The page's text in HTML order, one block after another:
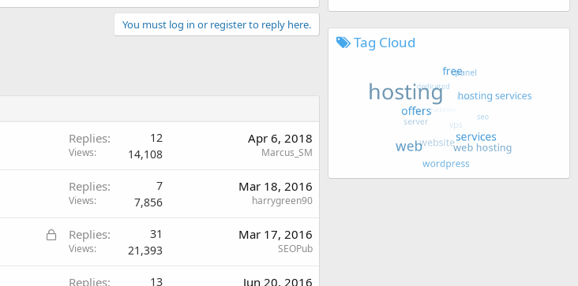
You must log in or register to reply here.
Replies 12
Views 14,108
Apr 6, 2018
Marcus_SM
Replies 7
Views 7,856
Mar 18, 2016
harrygreen90
L
Replies 31
Views 21,393
Mar 17, 2016
SEOPub
Replies 13 Jun 20, 2016
Tag Cloud